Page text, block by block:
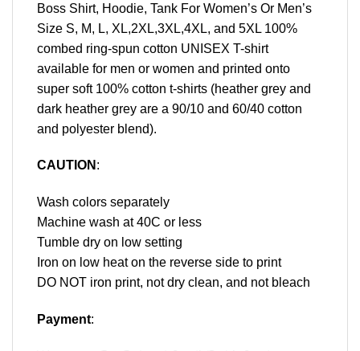
Boss Shirt, Hoodie, Tank For Women’s Or Men’s
Size S, M, L, XL,2XL,3XL,4XL, and 5XL 100%
combed ring-spun cotton UNISEX T-shirt
available for men or women and printed onto
super soft 100% cotton t-shirts (heather grey and
dark heather grey are a 90/10 and 60/40 cotton
and polyester blend).
CAUTION :
Wash colors separately
Machine wash at 40C or less
Tumble dry on low setting
Iron on low heat on the reverse side to print
DO NOT iron print, not dry clean, and not bleach
Payment: